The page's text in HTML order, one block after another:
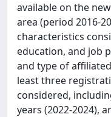
available on the
area (period 2016-
characteristics
education, and job
and type of
least three
considered,
years (2022-2024),